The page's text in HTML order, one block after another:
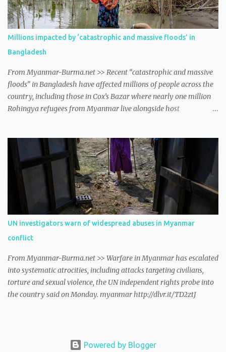
Millions impacted by ‘catastrophic and massive floods’ in
Bangladesh
From Myanmar-Burma.net >> Recent “catastrophic and massive
floods” in Bangladesh have affected millions of people across the
country, including those in Cox’s Bazar where nearly one million
Rohingya refugees from Myanmar live alongside host
UN investigators warn of widespread abuses in Myanmar
conflict
From Myanmar-Burma.net >> Warfare in Myanmar has escalated
into systematic atrocities, including attacks targeting civilians,
torture and sexual violence, the UN independent rights probe into
the country said on Monday. myanmar http://dlvr.it/TD2ztJ
Powered by Blogger